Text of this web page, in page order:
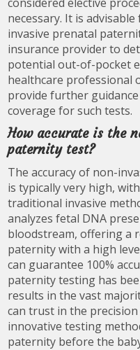
necessary. It is
invasive prenatal
insurance provider to
potential out-of-pocket
healthcare professional
provide further
coverage for such tests.
How accurate is the
paternity test?
The accuracy of non-
is typically very high,
traditional invasive
analyzes fetal DNA
bloodstream, offering a
paternity with a high
can guarantee 100%
paternity testing has
results in the vast
can trust in the
innovative testing
paternity before the